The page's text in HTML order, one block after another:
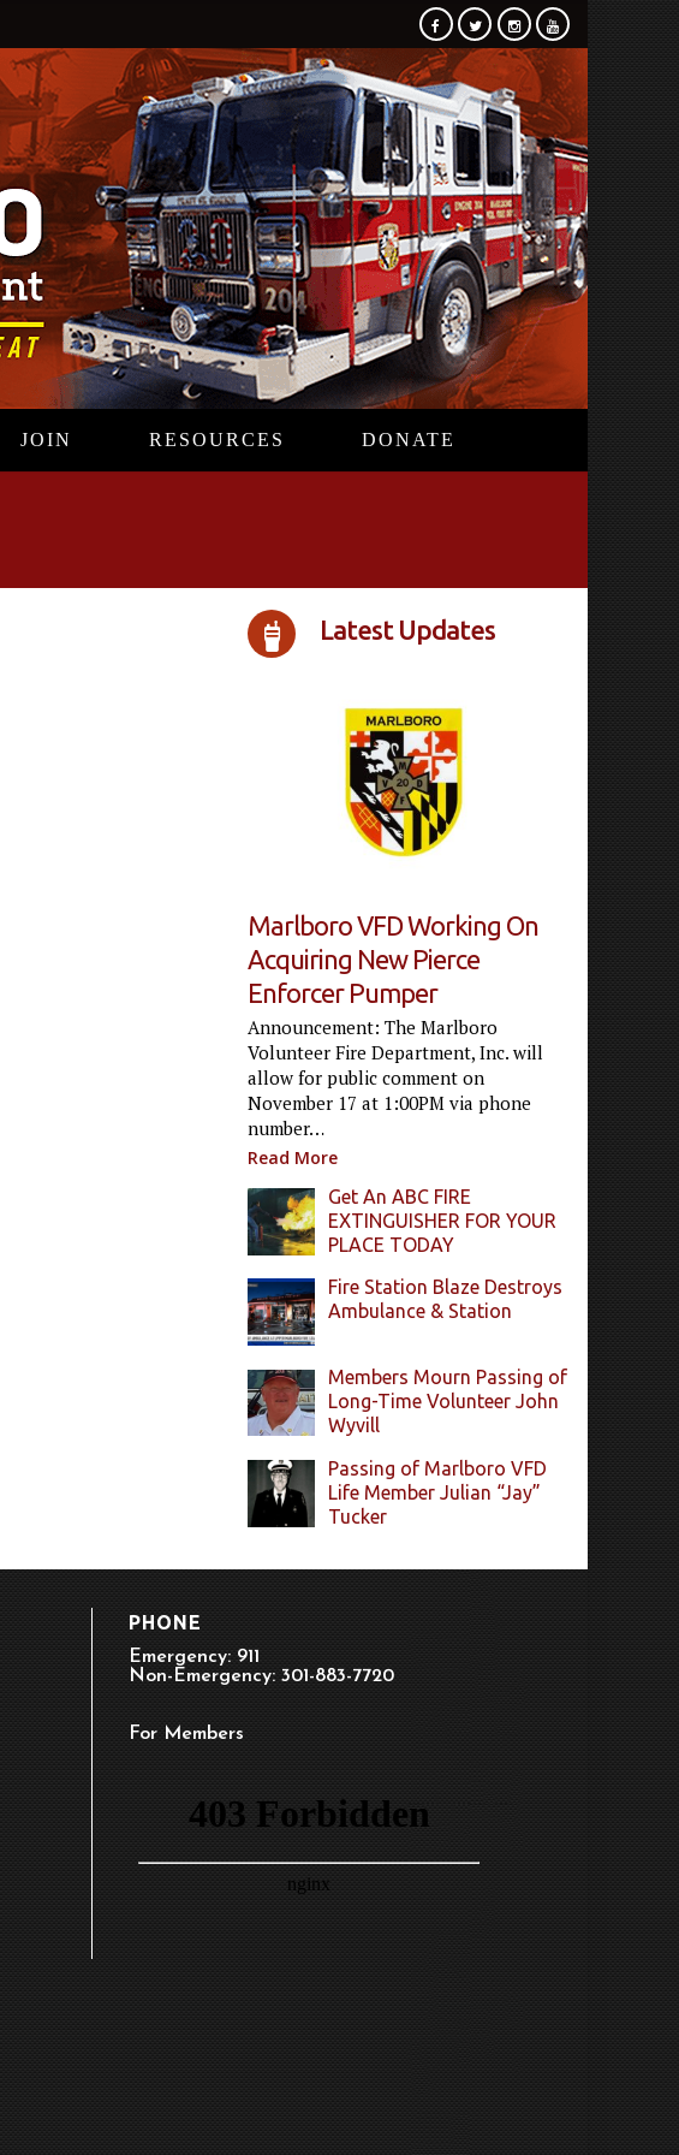
JOIN RESOURCES DONATE
Latest Updates
Marlboro VFD Working On
Acquiring New Pierce
Enforcer Pumper
Announcement: The Marlboro
Volunteer Fire Department, Inc. will
allow for public comment on
November 17 at 1:00PM via phone
number…
Read More
Get An ABC FIRE
EXTINGUISHER FOR YOUR
PLACE TODAY
Fire Station Blaze Destroys
Ambulance & Station
Members Mourn Passing of
Long-Time Volunteer John
Wyvill
Passing of Marlboro VFD
Life Member Julian “Jay”
Tucker
PHONE
Emergency: 911
Non-Emergency: 301-883-7720
For Members